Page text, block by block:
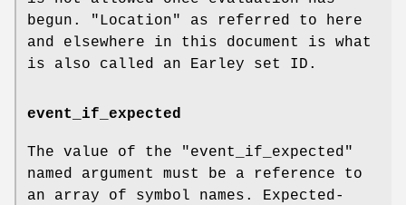
begun. "Location" as referred to here
and elsewhere in this document is what
is also called an Earley set ID.
event_if_expected
The value of the
"event_if_expected"
named argument must be a reference to
an array of symbol names. Expected-